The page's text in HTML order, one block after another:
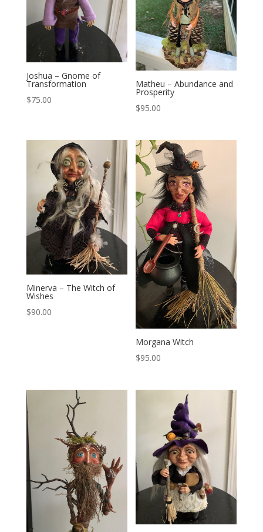
Joshua – Gnome of
Transformation
$75.00
Matheu – Abundance and
Prosperity
$95.00
Minerva – The Witch of
Wishes
$90.00
Morgana Witch
$95.00